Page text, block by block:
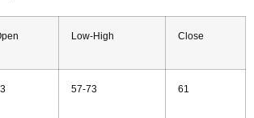
Low-High Close
57-73 61